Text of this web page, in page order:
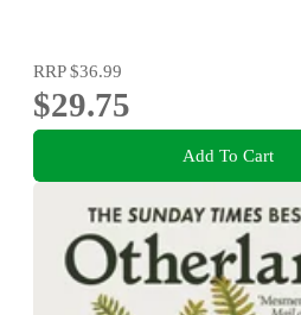
RRP$36.99
$29.75
Add To Cart